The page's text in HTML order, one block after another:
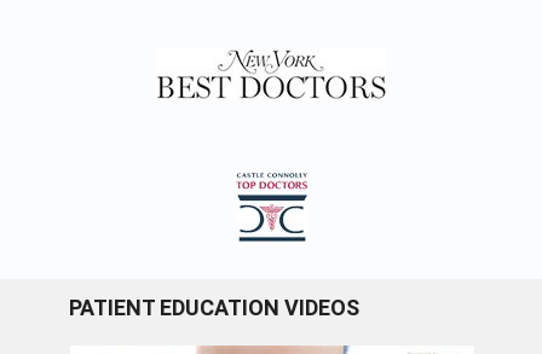
PATIENT EDUCATION VIDEOS